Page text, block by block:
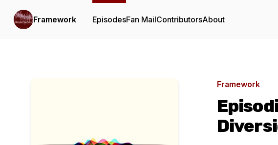
Framework EpisodesFan MailContributorsAbout
Framework